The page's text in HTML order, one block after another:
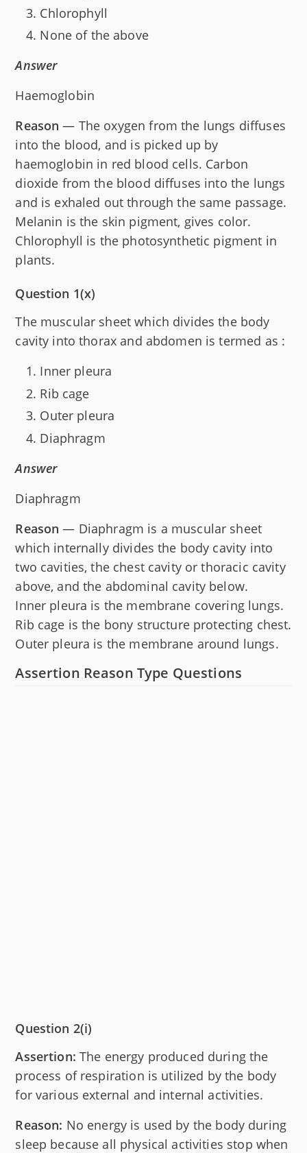
Chlorophyll
None of the above
Answer
Haemoglobin
Reason — The oxygen from the lungs diffuses
into the blood, and is picked up by
haemoglobin in red blood cells. Carbon
dioxide from the blood diffuses into the lungs
and is exhaled out through the same passage.
Melanin is the skin pigment, gives color.
Chlorophyll is the photosynthetic pigment in
plants.
Question 1(x)
The muscular sheet which divides the body
cavity into thorax and abdomen is termed as :
Inner pleura
Rib cage
Outer pleura
Diaphragm
Answer
Diaphragm
Reason — Diaphragm is a muscular sheet
which internally divides the body cavity into
two cavities, the chest cavity or thoracic cavity
above, and the abdominal cavity below.
Inner pleura is the membrane covering lungs.
Rib cage is the bony structure protecting chest.
Outer pleura is the membrane around lungs.
Assertion Reason Type Questions
Question 2(i)
Assertion: The energy produced during the
process of respiration is utilized by the body
for various external and internal activities.
Reason: No energy is used by the body during
sleep because all physical activities stop when